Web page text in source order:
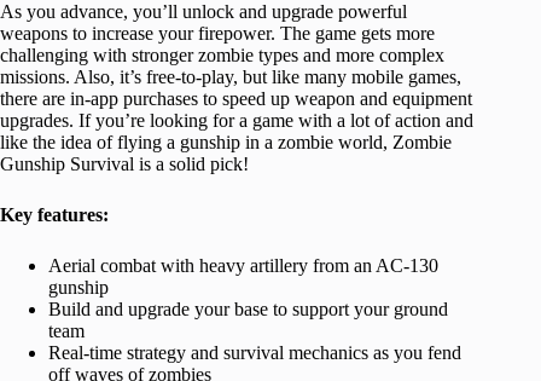
As you advance, you’ll unlock and upgrade powerful
weapons to increase your firepower. The game gets more
challenging with stronger zombie types and more complex
missions. Also, it’s free-to-play, but like many mobile games,
there are in-app purchases to speed up weapon and equipment
upgrades. If you’re looking for a game with a lot of action and
like the idea of flying a gunship in a zombie world, Zombie
Gunship Survival is a solid pick!
Key features:
Aerial combat with heavy artillery from an AC-130
gunship
Build and upgrade your base to support your ground
team
Real-time strategy and survival mechanics as you fend
off waves of zombies